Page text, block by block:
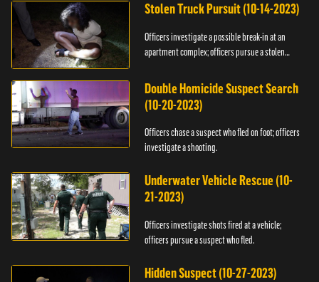
Stolen Truck Pursuit (10-14-2023)
Officers investigate a possible break-in at an
apartment complex; officers pursue a stolen
Double Homicide Suspect Search
(10-20-2023)
Officers chase a suspect who fled on foot; officers
investigate a shooting.
Underwater Vehicle Rescue (10-
21-2023)
Officers investigate shots fired at a vehicle;
officers pursue a suspect who fled.
Hidden Suspect (10-27-2023)